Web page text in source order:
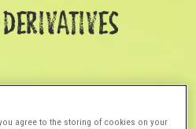
agree to the storing of cookies on your